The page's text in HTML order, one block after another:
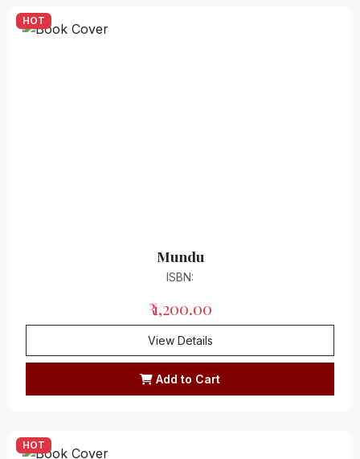
Review : Criticism : Research
HOT
Mundu
ISBN:
₹ 1,200.00
View Details
Add to Cart
HOT